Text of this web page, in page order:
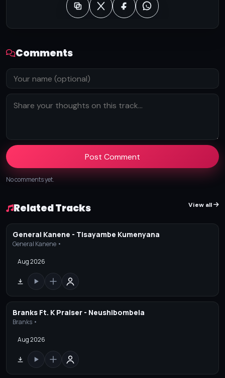
Comments
Post Comment
No comments yet.
Related Tracks View all
General Kanene - Tisayambe Kumenyana
General Kanene •
Aug 2026
Branks Ft. K Praiser - Neushibombela
Branks •
Aug 2026